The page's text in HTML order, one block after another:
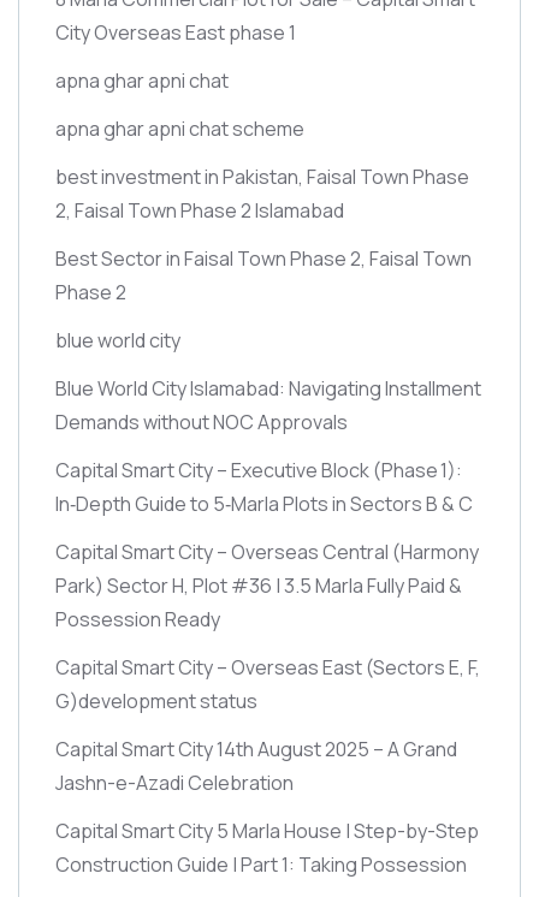
City Overseas East phase 1
apna ghar apni chat
apna ghar apni chat scheme
best investment in Pakistan, Faisal Town Phase
2, Faisal Town Phase 2 Islamabad
Best Sector in Faisal Town Phase 2, Faisal Town
Phase 2
blue world city
Blue World City Islamabad: Navigating Installment
Demands without NOC Approvals
Capital Smart City – Executive Block(Phase 1):
In‑Depth Guide to 5‑Marla Plots in Sectors B & C
Capital Smart City – Overseas Central (Harmony
Park) Sector H, Plot #36 | 3.5 Marla Fully Paid &
Possession Ready
Capital Smart City – Overseas East(Sectors E, F,
G)development status
Capital Smart City 14th August 2025 – A Grand
Jashn-e-Azadi Celebration
Capital Smart City 5 Marla House | Step-by-Step
Construction Guide | Part 1: Taking Possession